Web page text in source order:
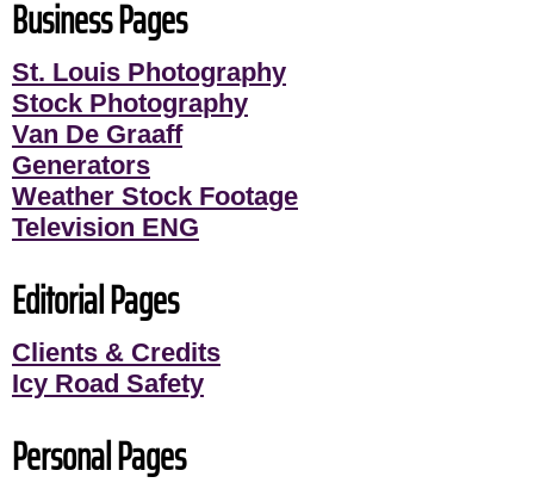
Business Pages
St. Louis Photography
Stock Photography
Van De Graaff
Generators
Weather Stock Footage
Television ENG
Editorial Pages
Clients & Credits
Icy Road Safety
Personal Pages